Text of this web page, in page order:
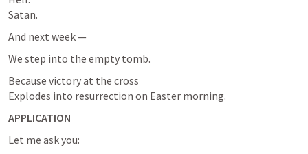
Satan.
And next week —
We step into the empty tomb.
Because victory at the cross
Explodes into resurrection on Easter morning.
APPLICATION
Let me ask you: